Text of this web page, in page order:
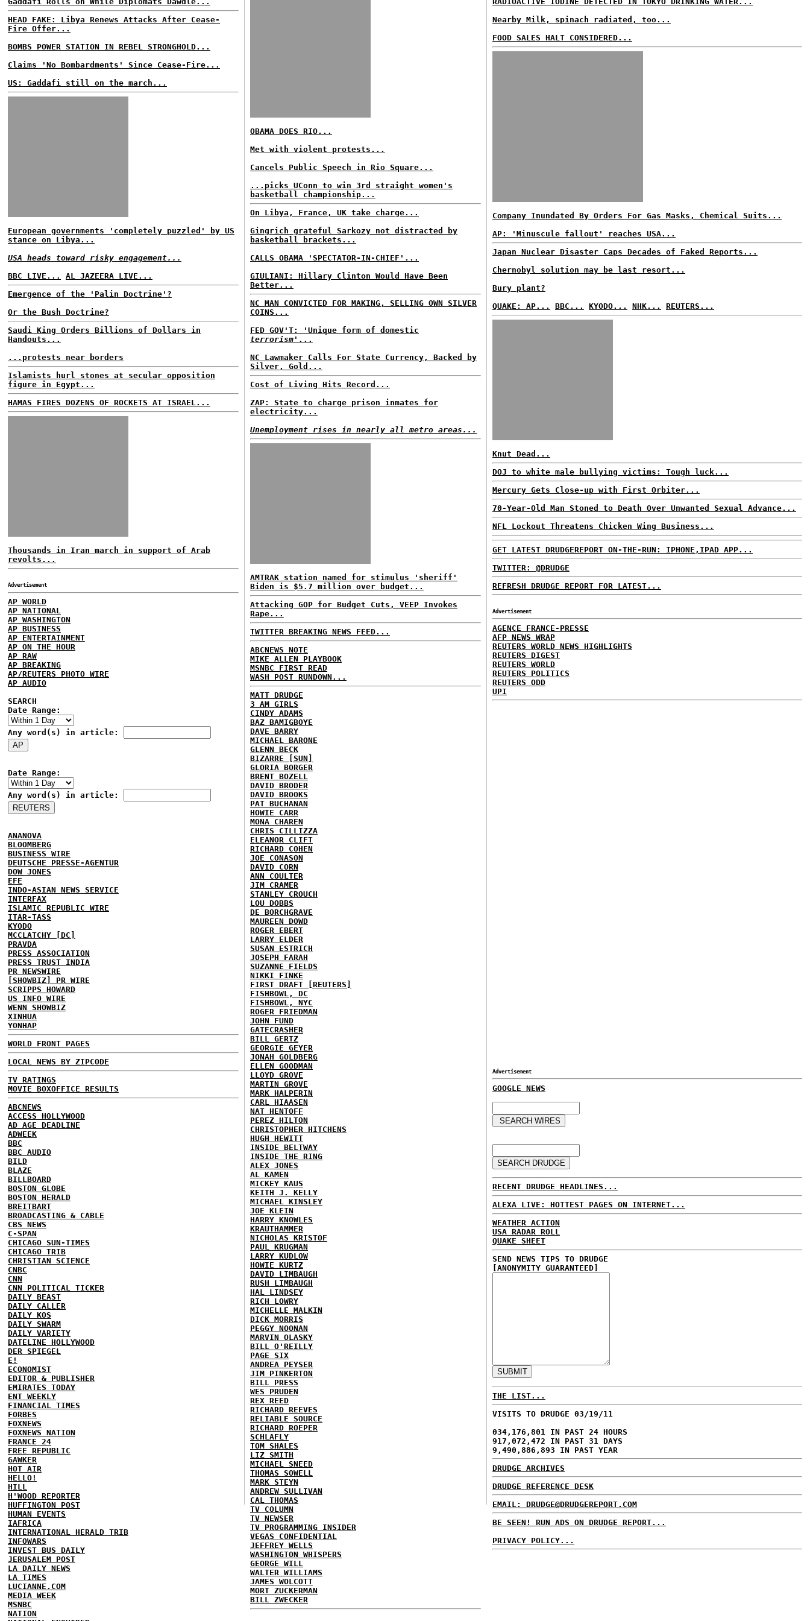
HEAD FAKE: Libya Renews Attacks After Cease-
Fire Offer...
BOMBS POWER STATION IN REBEL STRONGHOLD...
Claims 'No Bombardments' Since Cease-Fire...
US: Gaddafi still on the march...
European governments 'completely puzzled' by US
stance on Libya...
USA heads toward risky engagement...
BBC LIVE...
AL JAZEERA LIVE...
Emergence of the 'Palin Doctrine'?
Or the Bush Doctrine?
Saudi King Orders Billions of Dollars in
Handouts...
...protests near borders
Islamists hurl stones at secular opposition
figure in Egypt...
HAMAS FIRES DOZENS OF ROCKETS AT ISRAEL...
Thousands in Iran march in support of Arab
revolts...
Advertisement
AP WORLD
AP NATIONAL
AP WASHINGTON
AP BUSINESS
AP ENTERTAINMENT
AP ON THE HOUR
AP RAW
AP BREAKING
AP/REUTERS PHOTO WIRE
AP AUDIO
SEARCH
Date Range:
Any word(s) in article:
Date Range:
Any word(s) in article:
ANANOVA
BLOOMBERG
BUSINESS WIRE
DEUTSCHE PRESSE-AGENTUR
DOW JONES
EFE
INDO-ASIAN NEWS SERVICE
INTERFAX
ISLAMIC REPUBLIC WIRE
ITAR-TASS
KYODO
MCCLATCHY [DC]
PRAVDA
PRESS ASSOCIATION
PRESS TRUST INDIA
PR NEWSWIRE
[SHOWBIZ] PR WIRE
SCRIPPS HOWARD
US INFO WIRE
WENN SHOWBIZ
XINHUA
YONHAP
WORLD FRONT PAGES
LOCAL NEWS BY ZIPCODE
TV RATINGS
MOVIE BOXOFFICE RESULTS
ABCNEWS
ACCESS HOLLYWOOD
AD AGE DEADLINE
ADWEEK
BBC
BBC AUDIO
BILD
BLAZE
BILLBOARD
BOSTON GLOBE
BOSTON HERALD
BREITBART
BROADCASTING & CABLE
CBS NEWS
C-SPAN
CHICAGO SUN-TIMES
CHICAGO TRIB
CHRISTIAN SCIENCE
CNBC
CNN
CNN POLITICAL TICKER
DAILY BEAST
DAILY CALLER
DAILY KOS
DAILY SWARM
DAILY VARIETY
DATELINE HOLLYWOOD
DER SPIEGEL
E!
ECONOMIST
EDITOR & PUBLISHER
EMIRATES TODAY
ENT WEEKLY
FINANCIAL TIMES
FORBES
FOXNEWS
FOXNEWS NATION
FRANCE 24
FREE REPUBLIC
GAWKER
HOT AIR
HELLO!
HILL
H'WOOD REPORTER
HUFFINGTON POST
HUMAN EVENTS
IAFRICA
INTERNATIONAL HERALD TRIB
INFOWARS
INVEST BUS DAILY
JERUSALEM POST
LA DAILY NEWS
LA TIMES
LUCIANNE.COM
MEDIA WEEK
MSNBC
NATION
OBAMA DOES RIO...
Met with violent protests...
Cancels Public Speech in Rio Square...
...picks UConn to win 3rd straight women's
basketball championship...
On Libya, France, UK take charge...
Gingrich grateful Sarkozy not distracted by
basketball brackets...
CALLS OBAMA 'SPECTATOR-IN-CHIEF'...
GIULIANI: Hillary Clinton Would Have Been
Better...
NC MAN CONVICTED FOR MAKING, SELLING OWN SILVER
COINS...
FED GOV'T: 'Unique form of domestic
terrorism '...
NC Lawmaker Calls For State Currency, Backed by
Silver, Gold...
Cost of Living Hits Record...
ZAP: State to charge prison inmates for
electricity...
Unemployment rises in nearly all metro areas...
AMTRAK station named for stimulus 'sheriff'
Biden is $5.7 million over budget...
Attacking GOP for Budget Cuts, VEEP Invokes
Rape...
TWITTER BREAKING NEWS FEED...
ABCNEWS NOTE
MIKE ALLEN PLAYBOOK
MSNBC FIRST READ
WASH POST RUNDOWN...
MATT DRUDGE
3 AM GIRLS
CINDY ADAMS
BAZ BAMIGBOYE
DAVE BARRY
MICHAEL BARONE
GLENN BECK
BIZARRE [SUN]
GLORIA BORGER
BRENT BOZELL
DAVID BRODER
DAVID BROOKS
PAT BUCHANAN
HOWIE CARR
MONA CHAREN
CHRIS CILLIZZA
ELEANOR CLIFT
RICHARD COHEN
JOE CONASON
DAVID CORN
ANN COULTER
JIM CRAMER
STANLEY CROUCH
LOU DOBBS
DE BORCHGRAVE
MAUREEN DOWD
ROGER EBERT
LARRY ELDER
SUSAN ESTRICH
JOSEPH FARAH
SUZANNE FIELDS
NIKKI FINKE
FIRST DRAFT [REUTERS]
FISHBOWL, DC
FISHBOWL, NYC
ROGER FRIEDMAN
JOHN FUND
GATECRASHER
BILL GERTZ
GEORGIE GEYER
JONAH GOLDBERG
ELLEN GOODMAN
LLOYD GROVE
MARTIN GROVE
MARK HALPERIN
CARL HIAASEN
NAT HENTOFF
PEREZ HILTON
CHRISTOPHER HITCHENS
HUGH HEWITT
INSIDE BELTWAY
INSIDE THE RING
ALEX JONES
AL KAMEN
MICKEY KAUS
KEITH J. KELLY
MICHAEL KINSLEY
JOE KLEIN
HARRY KNOWLES
KRAUTHAMMER
NICHOLAS KRISTOF
PAUL KRUGMAN
LARRY KUDLOW
HOWIE KURTZ
DAVID LIMBAUGH
RUSH LIMBAUGH
HAL LINDSEY
RICH LOWRY
MICHELLE MALKIN
DICK MORRIS
PEGGY NOONAN
MARVIN OLASKY
BILL O'REILLY
PAGE SIX
ANDREA PEYSER
JIM PINKERTON
BILL PRESS
WES PRUDEN
REX REED
RICHARD REEVES
RELIABLE SOURCE
RICHARD ROEPER
SCHLAFLY
TOM SHALES
LIZ SMITH
MICHAEL SNEED
THOMAS SOWELL
MARK STEYN
ANDREW SULLIVAN
CAL THOMAS
TV COLUMN
TV NEWSER
TV PROGRAMMING INSIDER
VEGAS CONFIDENTIAL
JEFFREY WELLS
WASHINGTON WHISPERS
GEORGE WILL
WALTER WILLIAMS
JAMES WOLCOTT
MORT ZUCKERMAN
BILL ZWECKER
Nearby Milk, spinach radiated, too...
FOOD SALES HALT CONSIDERED...
Company Inundated By Orders For Gas Masks, Chemical Suits...
AP: 'Minuscule fallout' reaches USA...
Japan Nuclear Disaster Caps Decades of Faked Reports...
Chernobyl solution may be last resort...
Bury plant?
QUAKE: AP...
BBC... KYODO... NHK... REUTERS...
Knut Dead...
DOJ to white male bullying victims: Tough luck...
Mercury Gets Close-up with First Orbiter...
70-Year-Old Man Stoned to Death Over Unwanted Sexual Advance...
NFL Lockout Threatens Chicken Wing Business...
GET LATEST DRUDGEREPORT ON-THE-RUN: IPHONE,IPAD APP...
TWITTER: @DRUDGE
REFRESH DRUDGE REPORT FOR LATEST...
Advertisement
AGENCE FRANCE-PRESSE
AFP NEWS WRAP
REUTERS WORLD NEWS HIGHLIGHTS
REUTERS DIGEST
REUTERS WORLD
REUTERS POLITICS
REUTERS ODD
UPI
Advertisement
GOOGLE NEWS
RECENT DRUDGE HEADLINES...
ALEXA LIVE: HOTTEST PAGES ON INTERNET...
WEATHER ACTION
USA RADAR ROLL
QUAKE SHEET
SEND NEWS TIPS TO DRUDGE
[ANONYMITY GUARANTEED]
THE LIST...
VISITS TO DRUDGE 03/19/11
034,176,801 IN PAST 24 HOURS
917,072,472 IN PAST 31 DAYS
9,490,886,893 IN PAST YEAR
DRUDGE ARCHIVES
DRUDGE REFERENCE DESK
EMAIL: DRUDGE@DRUDGEREPORT.COM
BE SEEN! RUN ADS ON DRUDGE REPORT...
PRIVACY POLICY...